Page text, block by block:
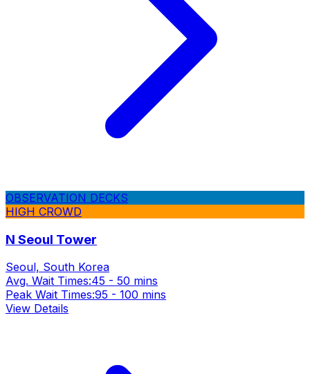
OBSERVATION DECKS
HIGH CROWD
N Seoul Tower
Seoul, South Korea
Avg. Wait Times:45 - 50 mins
Peak Wait Times:95 - 100 mins
View Details